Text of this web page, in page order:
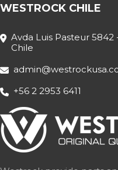
WESTROCK CHILE
Avda Luis Pasteur 5842
Chile
+56 2 2953 6411